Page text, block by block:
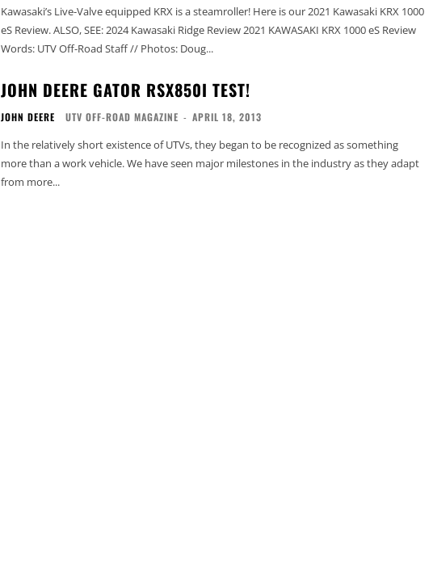
Kawasaki’s Live-Valve equipped KRX is a steamroller! Here is our 2021 Kawasaki KRX 1000
eS Review. ALSO, SEE: 2024 Kawasaki Ridge Review 2021 KAWASAKI KRX 1000 eS Review
Words: UTV Off-Road Staff // Photos: Doug...
JOHN DEERE GATOR RSX850I TEST!
JOHN DEERE UTV OFF-ROAD MAGAZINE - APRIL 18, 2013
In the relatively short existence of UTVs, they began to be recognized as something
more than a work vehicle. We have seen major milestones in the industry as they adapt
from more...